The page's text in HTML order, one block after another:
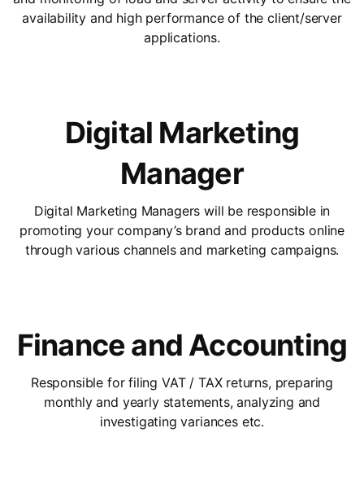
availability and high performance of the client/server
applications.
Digital Marketing
Manager
Digital Marketing Managers will be responsible in
promoting your company’s brand and products online
through various channels and marketing campaigns.
Finance and Accounting
Responsible for filing VAT / TAX returns, preparing
monthly and yearly statements, analyzing and
investigating variances etc.